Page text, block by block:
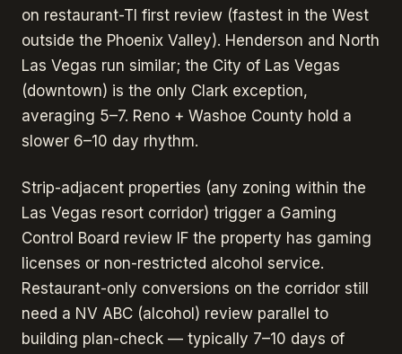
on restaurant-TI first review (fastest in the West
outside the Phoenix Valley). Henderson and North
Las Vegas run similar; the City of Las Vegas
(downtown) is the only Clark exception,
averaging 5–7. Reno + Washoe County hold a
slower 6–10 day rhythm.
Strip-adjacent properties (any zoning within the
Las Vegas resort corridor) trigger a Gaming
Control Board review IF the property has gaming
licenses or non-restricted alcohol service.
Restaurant-only conversions on the corridor still
need a NV ABC (alcohol) review parallel to
building plan-check — typically 7–10 days of